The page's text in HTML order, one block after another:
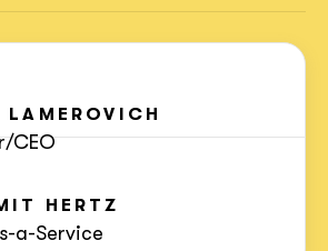
LAMEROVICH
CEO
HERTZ
a-Service